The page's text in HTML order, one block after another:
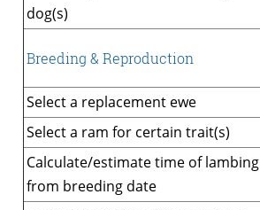
dog(s)
Breeding & Reproduction
Select a replacement ewe
Select a ram for certain trait(s)
Calculate/estimate time of lambing
from breeding date